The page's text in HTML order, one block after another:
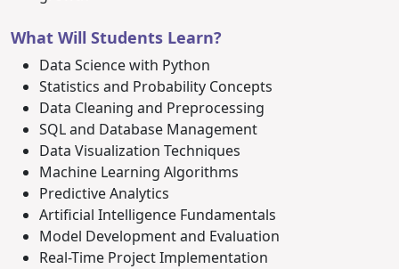
What Will Students Learn?
Data Science with Python
Statistics and Probability Concepts
Data Cleaning and Preprocessing
SQL and Database Management
Data Visualization Techniques
Machine Learning Algorithms
Predictive Analytics
Artificial Intelligence Fundamentals
Model Development and Evaluation
Real-Time Project Implementation